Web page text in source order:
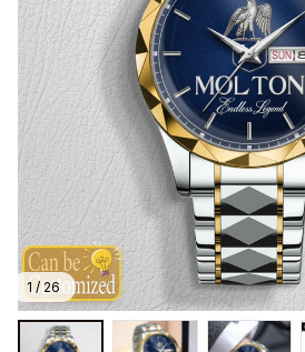
1 / 26